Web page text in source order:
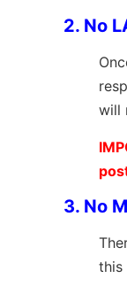
2. No
will
3. No
this